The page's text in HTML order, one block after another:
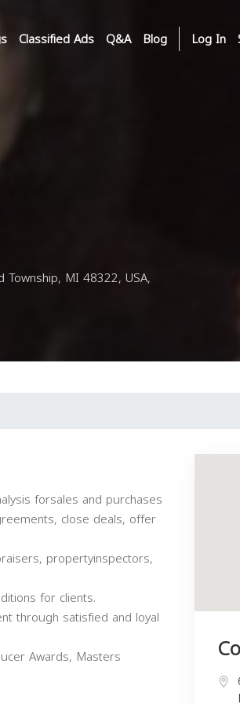
Classified Ads Q&A Blog Log In
MI 48322, USA,
forsales and purchases
close deals, offer
propertyinspectors,
for clients.
through satisfied and loyal
Awards, Masters